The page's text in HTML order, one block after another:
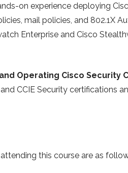
on experience deploying
mail policies, and 802.1X
Enterprise and Cisco
Operating Cisco Security
CCIE Security certifications
this course are as